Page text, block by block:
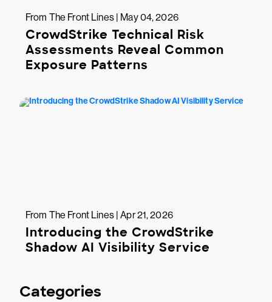
From The Front Lines | May 04, 2026
CrowdStrike Technical Risk
Assessments Reveal Common
Exposure Patterns
From The Front Lines | Apr 21, 2026
Introducing the CrowdStrike
Shadow AI Visibility Service
Categories